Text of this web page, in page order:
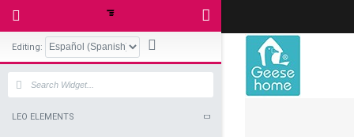
Editing:
LEO ELEMENTS